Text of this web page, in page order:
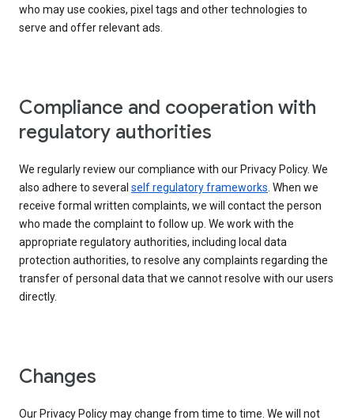
who may use cookies, pixel tags and other technologies to
serve and offer relevant ads.
Compliance and cooperation with
regulatory authorities
We regularly review our compliance with our Privacy Policy. We
also adhere to several self regulatory frameworks. When we
receive formal written complaints, we will contact the person
who made the complaint to follow up. We work with the
appropriate regulatory authorities, including local data
protection authorities, to resolve any complaints regarding the
transfer of personal data that we cannot resolve with our users
directly.
Changes
Our Privacy Policy may change from time to time. We will not